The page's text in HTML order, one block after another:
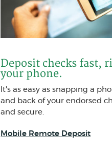
Deposit checks fast,
your phone.
It's as easy as snapping a
and back of your endorsed
and secure.
Mobile Remote Deposit